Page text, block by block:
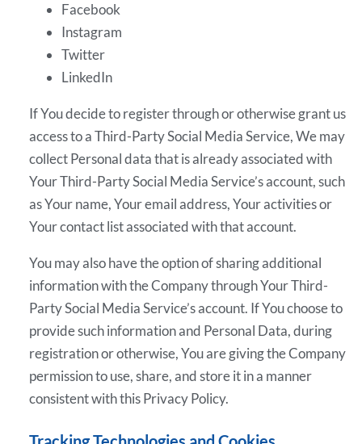
Facebook
Instagram
Twitter
LinkedIn
If You decide to register through or otherwise grant us
access to a Third-Party Social Media Service, We may
collect Personal data that is already associated with
Your Third-Party Social Media Service’s account, such
as Your name, Your email address, Your activities or
Your contact list associated with that account.
You may also have the option of sharing additional
information with the Company through Your Third-
Party Social Media Service’s account. If You choose to
provide such information and Personal Data, during
registration or otherwise, You are giving the Company
permission to use, share, and store it in a manner
consistent with this Privacy Policy.